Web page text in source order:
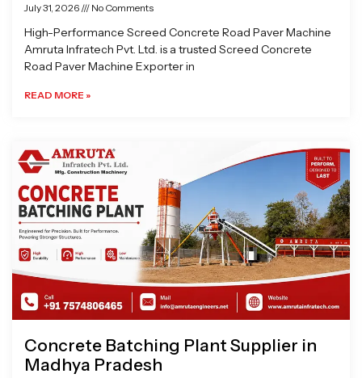
July 31, 2026 No Comments
High-Performance Screed Concrete Road Paver Machine
Amruta Infratech Pvt. Ltd. is a trusted Screed Concrete
Road Paver Machine Exporter in
READ MORE »
Concrete Batching Plant Supplier in
Madhya Pradesh